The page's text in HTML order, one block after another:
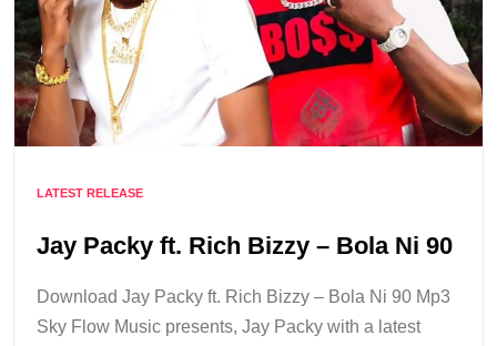
LATEST RELEASE
Jay Packy ft. Rich Bizzy – Bola Ni 90
Download Jay Packy ft. Rich Bizzy – Bola Ni 90 Mp3
Sky Flow Music presents, Jay Packy with a latest